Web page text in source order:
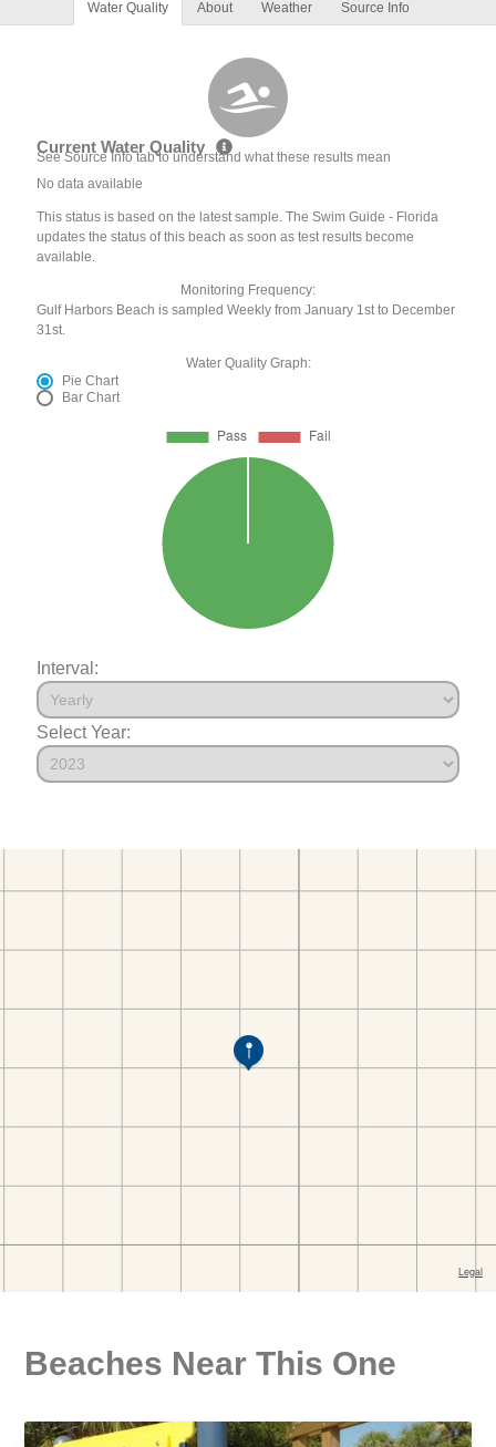
Water Quality About Weather Source Info
Current Water Quality
See Source Info tab to understand what these results mean
No data available
This status is based on the latest sample. The Swim Guide - Florida
updates the status of this beach as soon as test results become
available.
Monitoring Frequency:
Gulf Harbors Beach is sampled Weekly from January 1st to December
31st.
Water Quality Graph:
Pie Chart
Bar Chart
Interval:
Select Year:
Beaches Near This One